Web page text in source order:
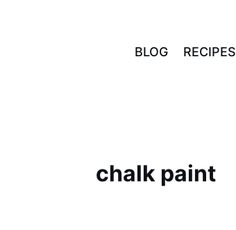
BLOG RECIPES
chalk paint